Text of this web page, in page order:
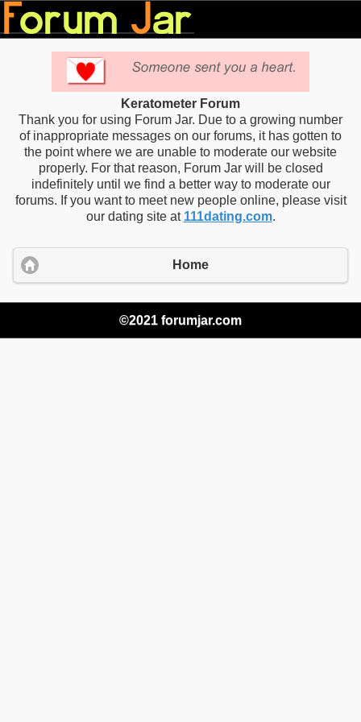
Keratometer Forum
Thank you for using Forum Jar. Due to a growing number
of inappropriate messages on our forums, it has gotten to
the point where we are unable to moderate our website
properly. For that reason, Forum Jar will be closed
indefinitely until we find a better way to moderate our
forums. If you want to meet new people online, please visit
our dating site at 111dating.com.
Home
©2021 forumjar.com